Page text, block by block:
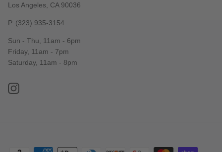
Los Angeles, CA 90036
P. (323) 935-3154
Sun - Thu, 11am - 6pm
Friday, 11am - 7pm
Saturday, 11am - 8pm
Instagram